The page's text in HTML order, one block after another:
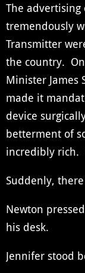
The advertising
tremendously
Transmitter
the country.
Minister James
made it
device
betterment of
incredibly rich.
Suddenly,
Newton
his desk.
Jennifer stood